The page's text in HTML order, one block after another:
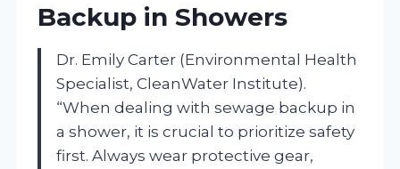
Backup in Showers
Dr. Emily Carter (Environmental Health
Specialist, CleanWater Institute).
“When dealing with sewage backup in
a shower, it is crucial to prioritize safety
first. Always wear protective gear,